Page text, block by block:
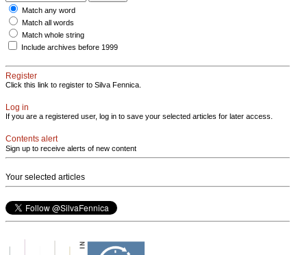
Match any word
Match all words
Match whole string
Include archives before 1999
Register
Click this link to register to Silva Fennica.
Log in
If you are a registered user, log in to save your selected articles for later access.
Contents alert
Sign up to receive alerts of new content
Your selected articles